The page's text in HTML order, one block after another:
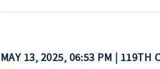
MAY 13, 2025, 06:53 PM | 119TH